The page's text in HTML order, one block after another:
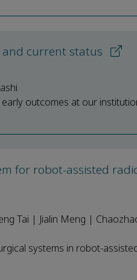
and current status
outcomes at our
for robot-assisted
Tai | Jialin Meng |
systems in robot-